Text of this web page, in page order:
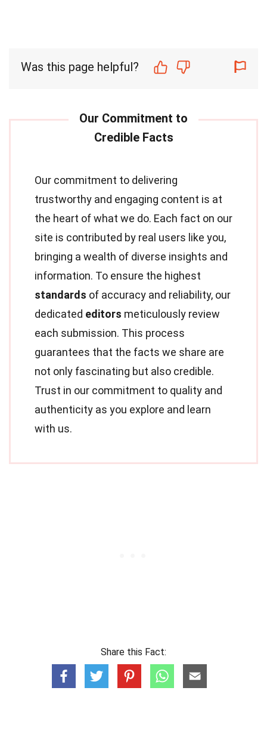
Was this page helpful?
Our commitment to delivering
trustworthy and engaging content is at
the heart of what we do. Each fact on our
site is contributed by real users like you,
bringing a wealth of diverse insights and
information. To ensure the highest
standards of accuracy and reliability, our
dedicated editors meticulously review
each submission. This process
guarantees that the facts we share are
not only fascinating but also credible.
Trust in our commitment to quality and
authenticity as you explore and learn
with us.
Share this Fact: